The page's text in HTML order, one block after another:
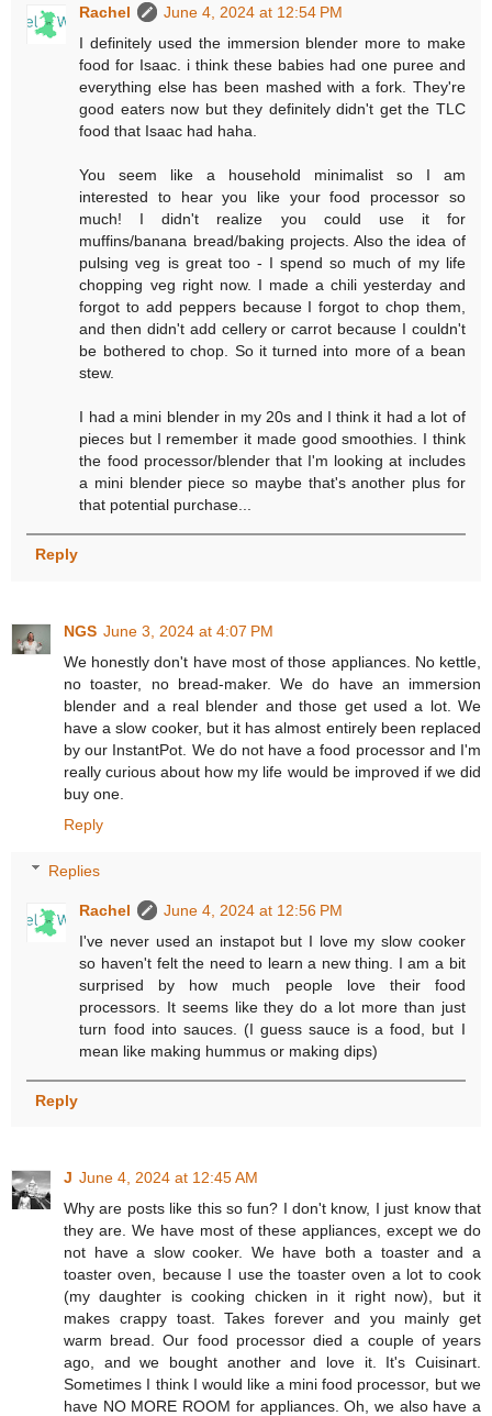
Rachel
June 4, 2024 at 12:54 PM
I definitely used the immersion blender more to make
food for Isaac. i think these babies had one puree and
everything else has been mashed with a fork. They're
good eaters now but they definitely didn't get the TLC
food that Isaac had haha.
You seem like a household minimalist so I am
interested to hear you like your food processor so
much! I didn't realize you could use it for
muffins/banana bread/baking projects. Also the idea of
pulsing veg is great too - I spend so much of my life
chopping veg right now. I made a chili yesterday and
forgot to add peppers because I forgot to chop them,
and then didn't add cellery or carrot because I couldn't
be bothered to chop. So it turned into more of a bean
stew.
I had a mini blender in my 20s and I think it had a lot of
pieces but I remember it made good smoothies. I think
the food processor/blender that I'm looking at includes
a mini blender piece so maybe that's another plus for
that potential purchase...
Reply
NGS June 3, 2024 at 4:07 PM
We honestly don't have most of those appliances. No kettle,
no toaster, no bread-maker. We do have an immersion
blender and a real blender and those get used a lot. We
have a slow cooker, but it has almost entirely been replaced
by our InstantPot. We do not have a food processor and I'm
really curious about how my life would be improved if we did
buy one.
Reply
Replies
Rachel
June 4, 2024 at 12:56 PM
I've never used an instapot but I love my slow cooker
so haven't felt the need to learn a new thing. I am a bit
surprised by how much people love their food
processors. It seems like they do a lot more than just
turn food into sauces. (I guess sauce is a food, but I
mean like making hummus or making dips)
Reply
J June 4, 2024 at 12:45 AM
Why are posts like this so fun? I don't know, I just know that
they are. We have most of these appliances, except we do
not have a slow cooker. We have both a toaster and a
toaster oven, because I use the toaster oven a lot to cook
(my daughter is cooking chicken in it right now), but it
makes crappy toast. Takes forever and you mainly get
warm bread. Our food processor died a couple of years
ago, and we bought another and love it. It's Cuisinart.
Sometimes I think I would like a mini food processor, but we
have NO MORE ROOM for appliances. Oh, we also have a